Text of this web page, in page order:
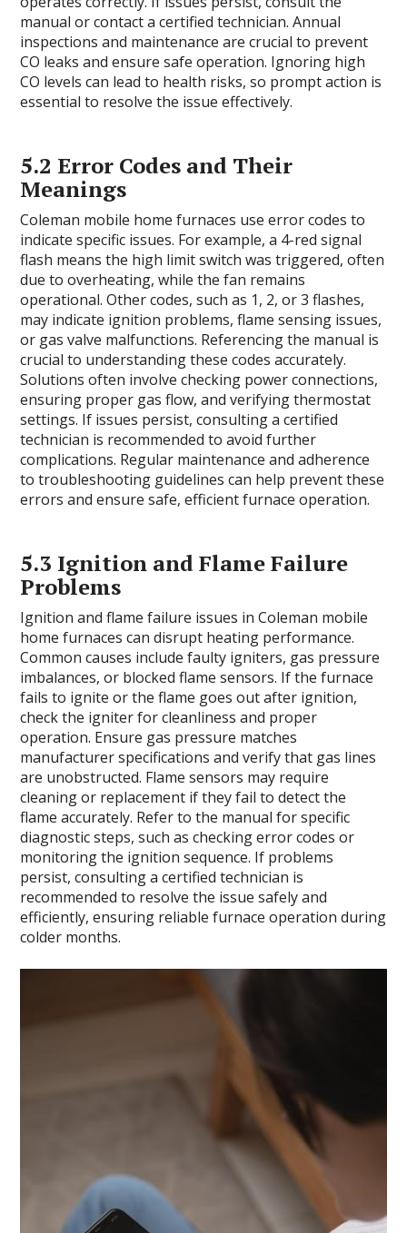
manual or contact a certified technician. Annual
inspections and maintenance are crucial to prevent
CO leaks and ensure safe operation. Ignoring high
CO levels can lead to health risks, so prompt action is
essential to resolve the issue effectively.
5.2 Error Codes and Their
Meanings
Coleman mobile home furnaces use error codes to
indicate specific issues. For example, a 4-red signal
flash means the high limit switch was triggered, often
due to overheating, while the fan remains
operational. Other codes, such as 1, 2, or 3 flashes,
may indicate ignition problems, flame sensing issues,
or gas valve malfunctions. Referencing the manual is
crucial to understanding these codes accurately.
Solutions often involve checking power connections,
ensuring proper gas flow, and verifying thermostat
settings. If issues persist, consulting a certified
technician is recommended to avoid further
complications. Regular maintenance and adherence
to troubleshooting guidelines can help prevent these
errors and ensure safe, efficient furnace operation.
5.3 Ignition and Flame Failure
Problems
Ignition and flame failure issues in Coleman mobile
home furnaces can disrupt heating performance.
Common causes include faulty igniters, gas pressure
imbalances, or blocked flame sensors. If the furnace
fails to ignite or the flame goes out after ignition,
check the igniter for cleanliness and proper
operation. Ensure gas pressure matches
manufacturer specifications and verify that gas lines
are unobstructed. Flame sensors may require
cleaning or replacement if they fail to detect the
flame accurately. Refer to the manual for specific
diagnostic steps, such as checking error codes or
monitoring the ignition sequence. If problems
persist, consulting a certified technician is
recommended to resolve the issue safely and
efficiently, ensuring reliable furnace operation during
colder months.